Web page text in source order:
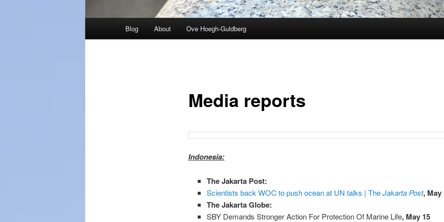
Blog About Ove Hoegh-Guldberg
Media reports
Indonesia:
The Jakarta Post:
Scientists back WOC to push ocean at UN talks | TheJakarta Post, May
The Jakarta Globe:
SBY Demands Stronger Action For Protection Of Marine Life, May 15